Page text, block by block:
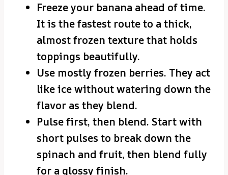
Freeze your banana ahead of time.
It is the fastest route to a thick,
almost frozen texture that holds
toppings beautifully.
Use mostly frozen berries. They act
like ice without watering down the
flavor as they blend.
Pulse first, then blend. Start with
short pulses to break down the
spinach and fruit, then blend fully
for a glossy finish.